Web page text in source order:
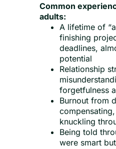
Common
adults:
A lifetime of
finishing
deadlines,
potential
Relationship
forgetfulness
Burnout from
knuckling
Being told
were smart